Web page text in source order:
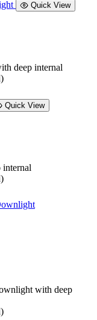
Quick View
deep internal
Quick View
with deep